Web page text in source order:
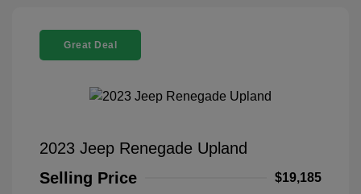
Great Deal
2023 Jeep Renegade Upland
Selling Price
$19,185